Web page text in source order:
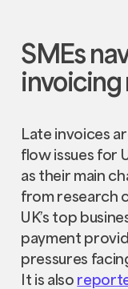
SMEs
Late invoices
flow issues for
as their main
from research
UK’s top
payment
pressures
It is also